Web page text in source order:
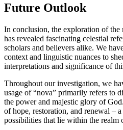
Future Outlook
In conclusion, the exploration of
has revealed fascinating celestial
scholars and believers alike. We
context and linguistic nuances to
interpretations and significance of
Throughout our investigation, we
usage of “nova” primarily refers to
the power and majestic glory of
of hope, restoration, and renewal –
possibilities that lie within the realm